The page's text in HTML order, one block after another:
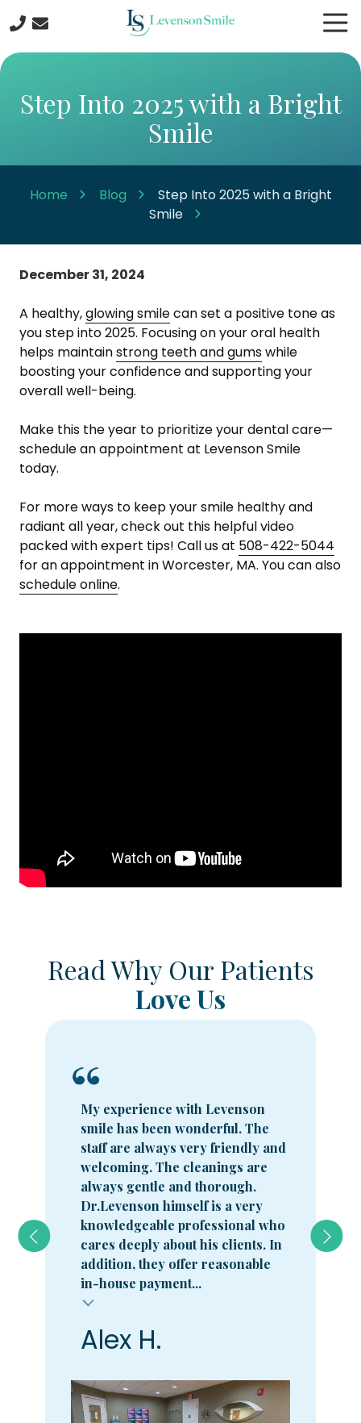
to
content
to
508-
Levenson
Smile
Linden
Worcester
01609
Step Into 2025 with a Bright
Smile
Home Blog
Step Into 2025 with a Bright
Smile
December 31, 2024
A healthy,glowing smilecan set a positive tone as
you step into 2025. Focusing on your oral health
helps maintainstrong teeth and gumswhile
boosting your confidence and supporting your
overall well-being.
Make this the year to prioritize your dental care—
schedule an appointment at Levenson Smile
today.
For more ways to keep your smile healthy and
radiant all year, check out this helpful video
packed with expert tips! Call us at 508-422-5044
for an appointment in Worcester, MA. You can also
schedule online.
Read Why Our Patients
Love Us
My experience with Levenson
smile has been wonderful. The
staff are always very friendly and
welcoming. The cleanings are
always gentle and thorough.
Dr.Levenson himself is a very
knowledgeable professional who
cares deeply about his clients. In
addition, they offer reasonable
in-house payment...
Alex H.